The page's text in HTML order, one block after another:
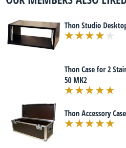
Thon Studio
Thon Case for 2
50 MK2
Thon Accessory